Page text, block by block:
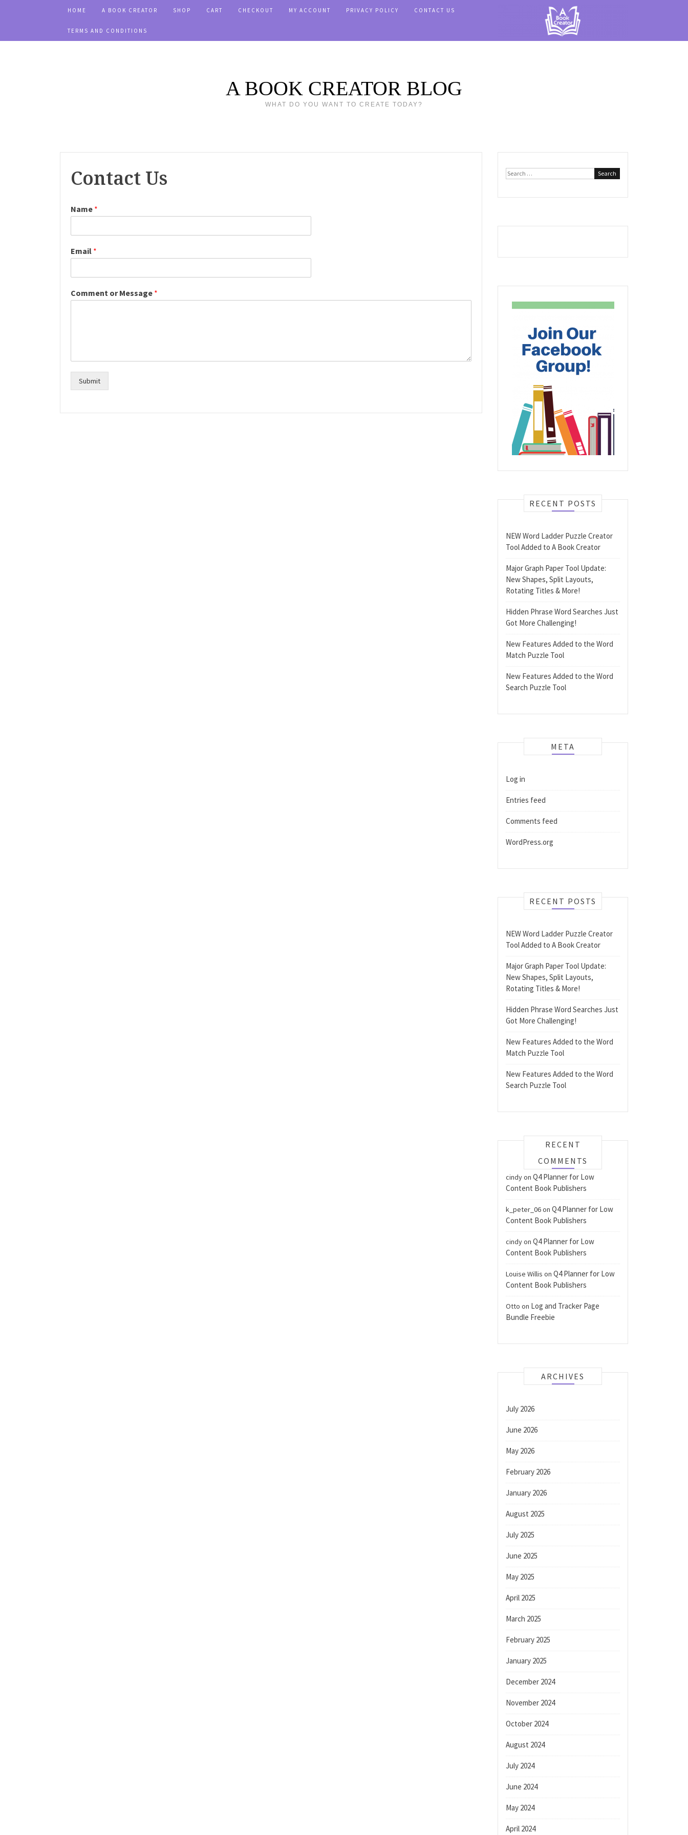
HOME A BOOK CREATOR SHOP CART CHECKOUT MY ACCOUNT PRIVACY POLICY CONTACT US
TERMS AND CONDITIONS
A BOOK CREATOR BLOG
WHAT DO YOU WANT TO CREATE TODAY?
Contact Us
Name *
Email *
Comment or Message *
Submit
Search
RECENT POSTS
NEW Word Ladder Puzzle Creator
Tool Added to A Book Creator
Major Graph Paper Tool Update:
New Shapes, Split Layouts,
Rotating Titles & More!
Hidden Phrase Word Searches Just
Got More Challenging!
New Features Added to the Word
Match Puzzle Tool
New Features Added to the Word
Search Puzzle Tool
META
Log in
Entries feed
Comments feed
WordPress.org
RECENT POSTS
NEW Word Ladder Puzzle Creator
Tool Added to A Book Creator
Major Graph Paper Tool Update:
New Shapes, Split Layouts,
Rotating Titles & More!
Hidden Phrase Word Searches Just
Got More Challenging!
New Features Added to the Word
Match Puzzle Tool
New Features Added to the Word
Search Puzzle Tool
RECENT
COMMENTS
cindyon Q4 Planner for Low
Content Book Publishers
k_peter_06on Q4 Planner for Low
Content Book Publishers
cindyon Q4 Planner for Low
Content Book Publishers
Louise Willis on Q4 Planner for Low
Content Book Publishers
Otto on Log and Tracker Page
Bundle Freebie
ARCHIVES
July 2026
June 2026
May 2026
February 2026
January 2026
August 2025
July 2025
June 2025
May 2025
April 2025
March 2025
February 2025
January 2025
December 2024
November 2024
October 2024
August 2024
July 2024
June 2024
May 2024
April 2024